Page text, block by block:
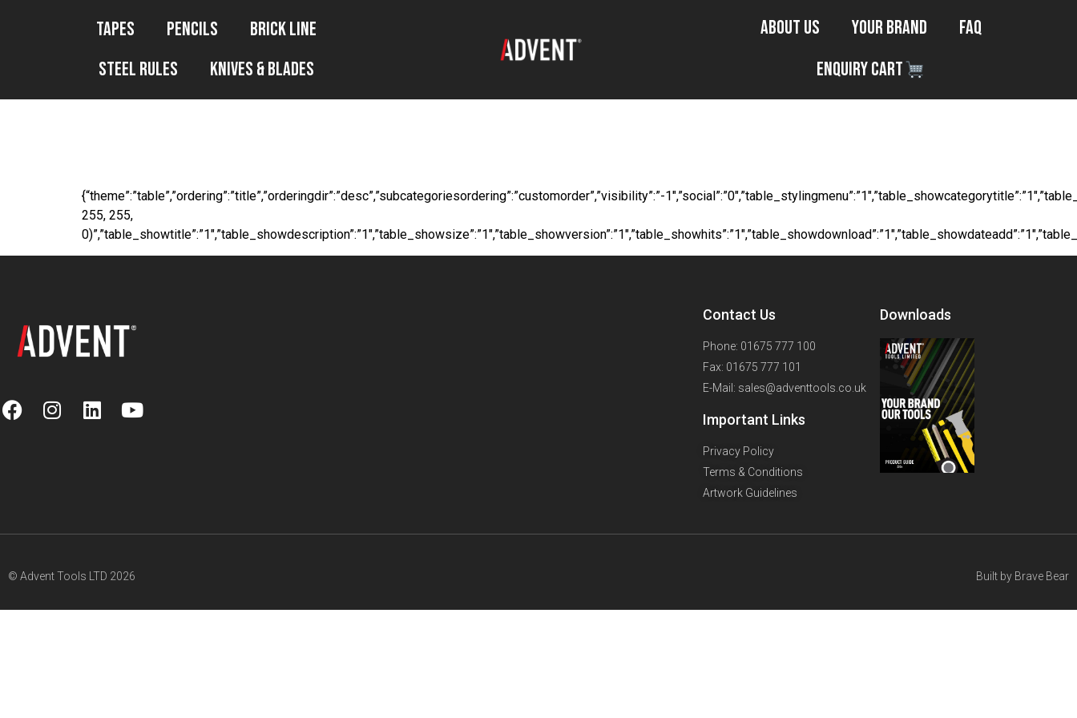
Tapes Pencils
Brick Line
Steel Rules
Knives & Blades
About Us Your Brand
FAQ
Enquiry Cart
{“theme”:”table”,”ordering”:”title”,”orderingdir”:”desc”,”subcategoriesordering”:”customorder”,”visibility”:”-
255, 255,
Contact Us
Phone: 01675 777 100
Fax: 01675 777 101
E-Mail: sales@adventtools.co.uk
Important Links
Privacy Policy
Terms & Conditions
Artwork Guidelines
Downloads
© Advent Tools LTD 2026 Built by Brave Bear